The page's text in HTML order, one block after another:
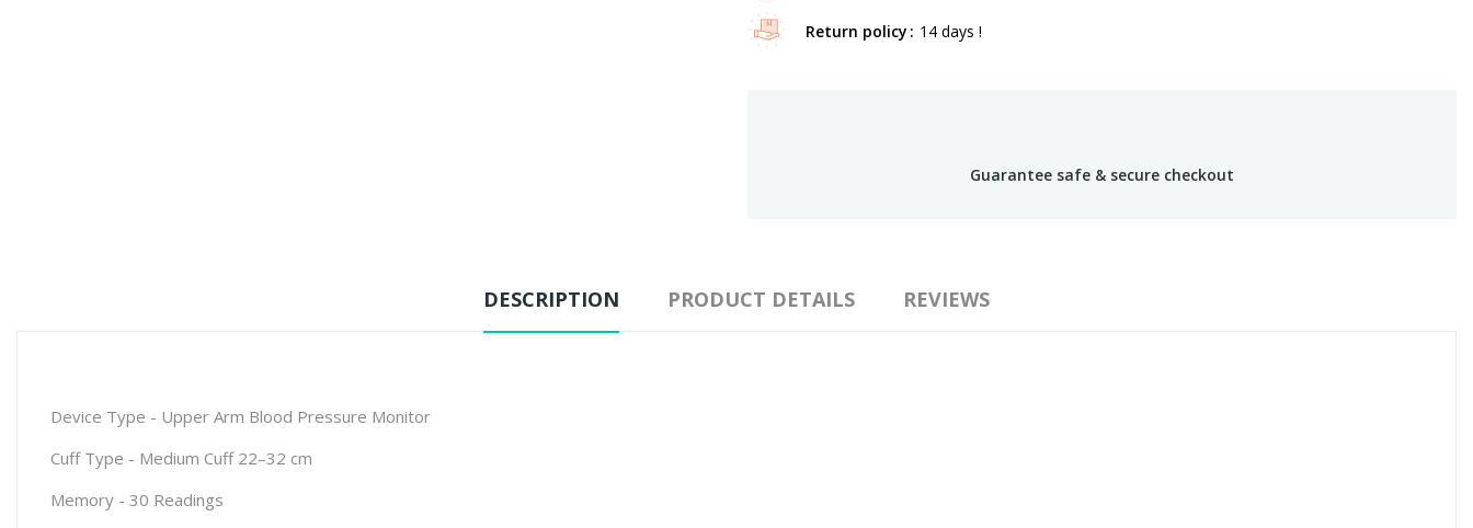
Return policy 14 days !
Guarantee safe & secure checkout
DESCRIPTION PRODUCT DETAILS REVIEWS
Device Type - Upper Arm Blood Pressure Monitor
Cuff Type - Medium Cuff 22–32 cm
Memory - 30 Readings